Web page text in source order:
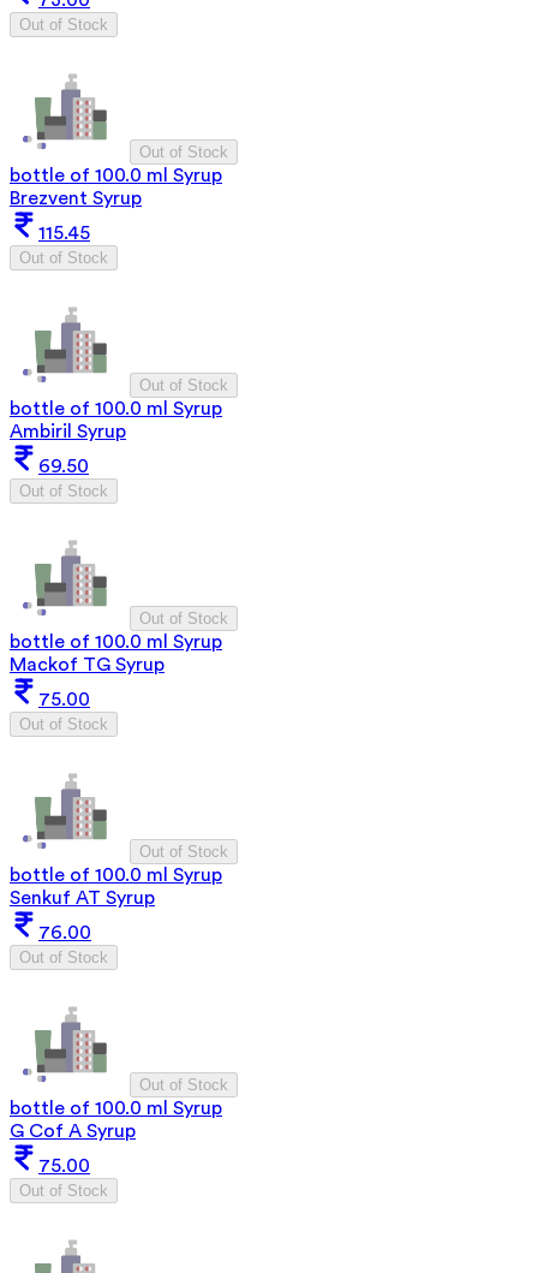
Out of Stock
Out of Stock
bottle of 100.0 ml Syrup
Brezvent Syrup
115.45
Out of Stock
Out of Stock
bottle of 100.0 ml Syrup
Ambiril Syrup
69.50
Out of Stock
Out of Stock
bottle of 100.0 ml Syrup
Mackof TG Syrup
75.00
Out of Stock
Out of Stock
bottle of 100.0 ml Syrup
Senkuf AT Syrup
76.00
Out of Stock
Out of Stock
bottle of 100.0 ml Syrup
G Cof A Syrup
75.00
Out of Stock